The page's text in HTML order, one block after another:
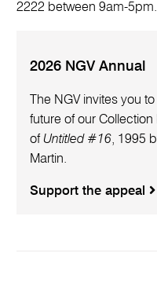
2222 between 9am-5pm.
2026 NGV Annual
The NGV invites you
future of our
ofUntitled #16, 1995
Martin.
Support the appeal